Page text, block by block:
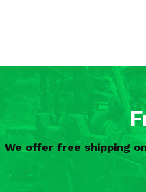
We offer free shipping